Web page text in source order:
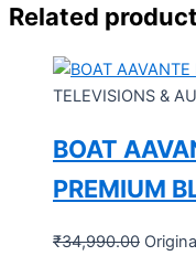
Related
TELEVISIONS &
BOAT
PREMIUM
₹34,990.00